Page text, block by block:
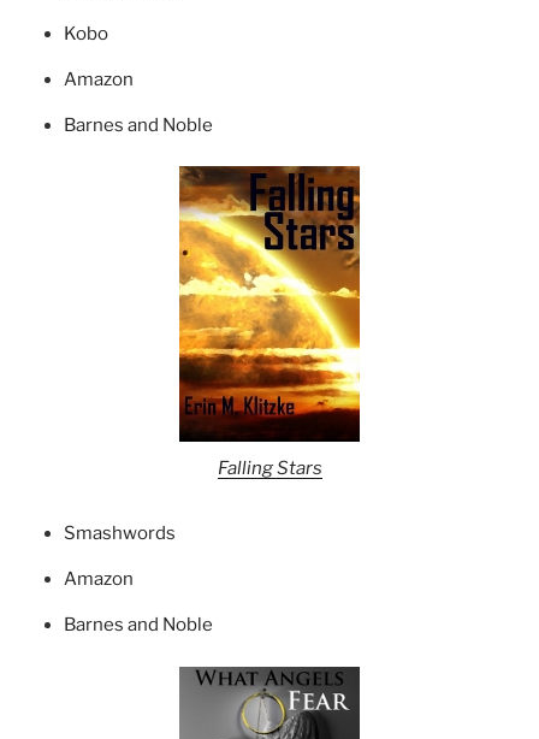
Kobo
Amazon
Barnes and Noble
Falling Stars
Smashwords
Amazon
Barnes and Noble